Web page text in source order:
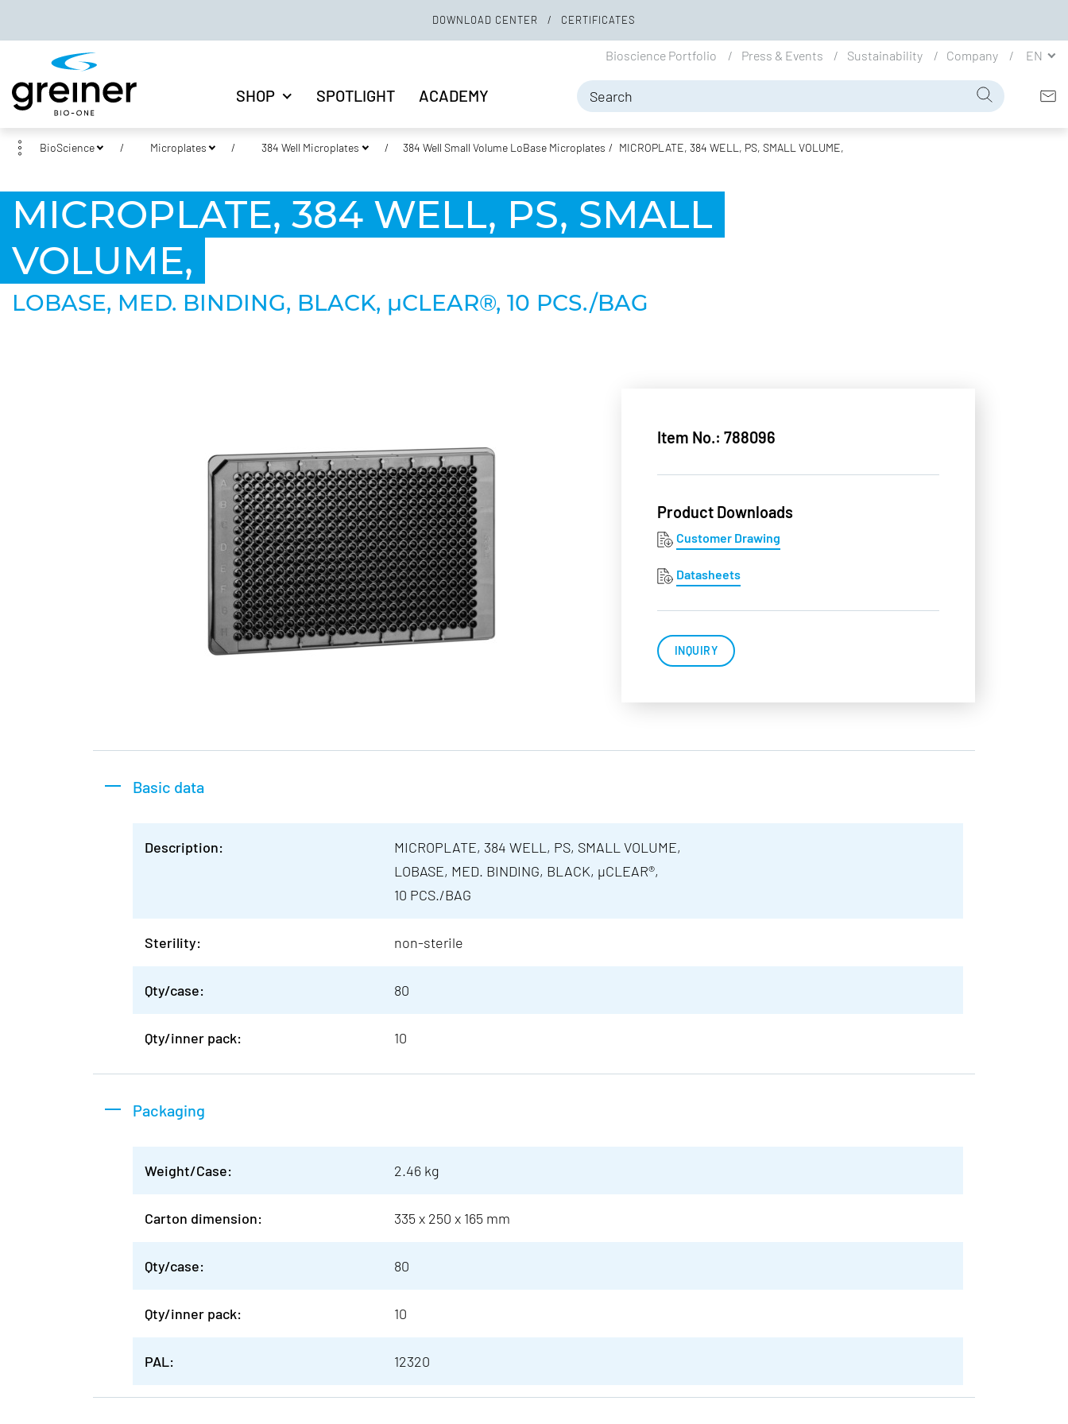
DOWNLOAD CENTER CERTIFICATES
SHOP SPOTLIGHT ACADEMY
Bioscience Portfolio Press & Events Sustainability Company EN
BioScience Microplates 384 Well Microplates 384 Well Small Volume LoBase Microplates MICROPLATE, 384 WELL, PS, SMALL VOLUME,
MICROPLATE, 384 WELL, PS, SMALL
VOLUME,
LOBASE, MED. BINDING, BLACK, µCLEAR®, 10 PCS./BAG
Item No.: 788096
Product Downloads
Customer Drawing
Datasheets
INQUIRY
Basic data
Description:
MICROPLATE, 384 WELL, PS, SMALL VOLUME,
LOBASE, MED. BINDING, BLACK, µCLEAR®,
10 PCS./BAG
Sterility: non-sterile
Qty/case: 80
Qty/inner pack: 10
Packaging
Weight/Case: 2.46 kg
Carton dimension: 335 x 250 x 165 mm
Qty/case: 80
Qty/inner pack: 10
PAL: 12320